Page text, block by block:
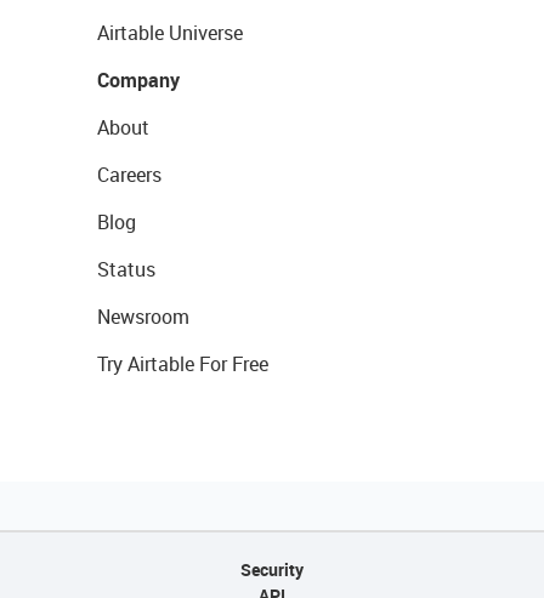
Airtable Universe
Company
About
Careers
Blog
Status
Newsroom
Try Airtable For Free
Security